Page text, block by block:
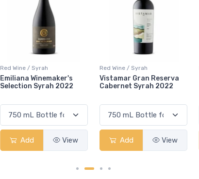
Red Wine / Syrah
Vistamar Gran Reserva
Cabernet Syrah 2022
Add View
Red Wine / Syrah
Michel Gassier Fleur de
Syrah 2023
Add View